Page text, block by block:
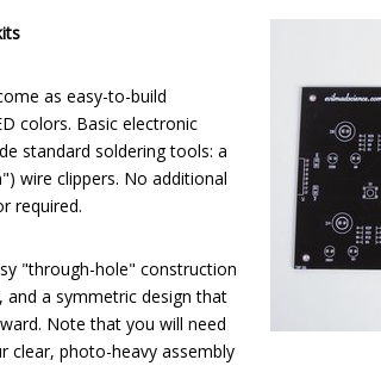
as easy-to-build
colors. Basic electronic
standard soldering tools: a
wire clippers. No additional
required.
"through-hole" construction
a symmetric design that
Note that you will need
clear, photo-heavy assembly